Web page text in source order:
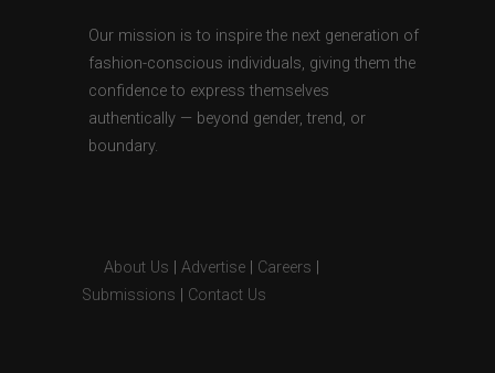
Our mission is to inspire the next generation of
fashion-conscious individuals, giving them the
confidence to express themselves
authentically — beyond gender, trend, or
boundary.
About Us Advertise Careers
Submissions
Contact Us